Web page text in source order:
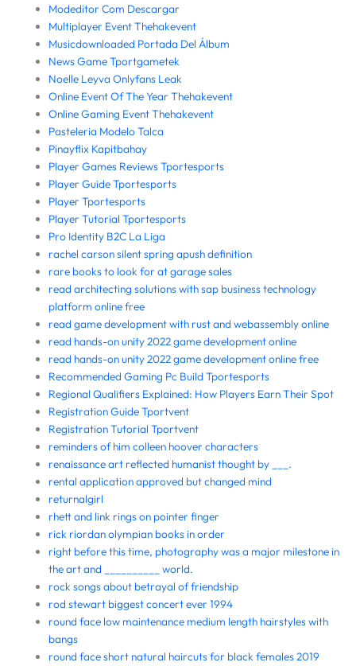
Modeditor Com Descargar
Multiplayer Event Thehakevent
Musicdownloaded Portada Del Álbum
News Game Tportgametek
Noelle Leyva Onlyfans Leak
Online Event Of The Year Thehakevent
Online Gaming Event Thehakevent
Pasteleria Modelo Talca
Pinayflix Kapitbahay
Player Games Reviews Tportesports
Player Guide Tportesports
Player Tportesports
Player Tutorial Tportesports
Pro Identity B2C La Liga
rachel carson silent spring apush definition
rare books to look for at garage sales
read architecting solutions with sap business technology
platform online free
read game development with rust and webassembly online
read hands-on unity 2022 game development online
read hands-on unity 2022 game development online free
Recommended Gaming Pc Build Tportesports
Regional Qualifiers Explained: How Players Earn Their Spot
Registration Guide Tportvent
Registration Tutorial Tportvent
reminders of him colleen hoover characters
renaissance art reflected humanist thought by ___.
rental application approved but changed mind
returnalgirl
rhett and link rings on pointer finger
rick riordan olympian books in order
right before this time, photography was a major milestone in
the art and __________ world.
rock songs about betrayal of friendship
rod stewart biggest concert ever 1994
round face low maintenance medium length hairstyles with
bangs
round face short natural haircuts for black females 2019